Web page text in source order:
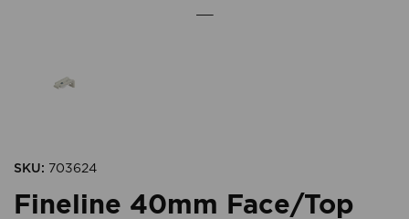
SKU: 703624
Fineline 40mm Face/Top